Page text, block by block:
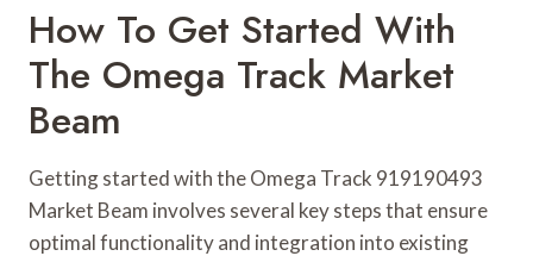
How To Get Started With
The Omega Track Market
Beam
Getting started with the Omega Track 919190493
Market Beam involves several key steps that ensure
optimal functionality and integration into existing